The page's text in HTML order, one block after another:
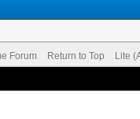
Forum Return to Top Lite